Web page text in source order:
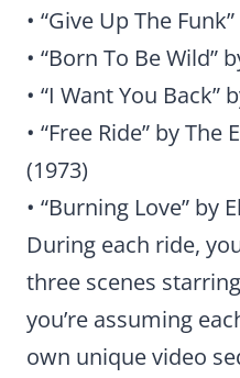
• “Give Up The
• “Born To Be Wild”
• “I Want You Back”
• “Free Ride” by
(1973)
• “Burning Love” by
During each ride,
three scenes
you’re assuming
own unique video